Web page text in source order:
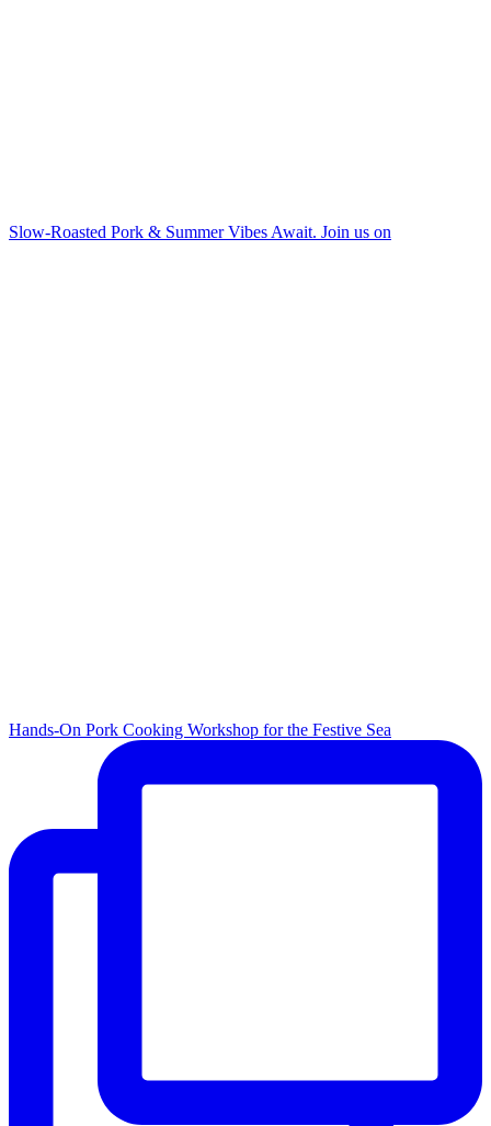
Slow-Roasted Pork & Summer Vibes Await. Join us on
Hands-On Pork Cooking Workshop for the Festive Sea